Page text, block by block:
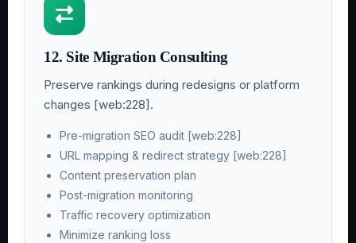
12. Site Migration Consulting
Preserve rankings during redesigns or platform
changes [web:228].
Pre-migration SEO audit [web:228]
URL mapping & redirect strategy [web:228]
Content preservation plan
Post-migration monitoring
Traffic recovery optimization
Minimize ranking loss